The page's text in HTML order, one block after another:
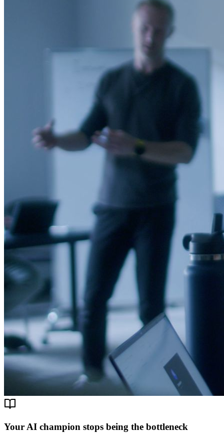
Your AI champion stops being the bottleneck